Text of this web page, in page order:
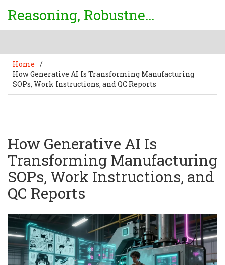
Reasoning, Robustness & Uncertainty Center
Home /
How Generative AI Is Transforming Manufacturing
SOPs, Work Instructions, and QC Reports
How Generative AI Is
Transforming Manufacturing
SOPs, Work Instructions, and
QC Reports